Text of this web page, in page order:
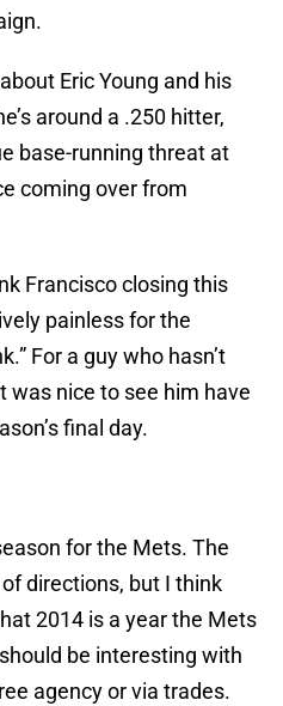
Eric Young and his
around a .250 hitter,
base-running threat at
coming over from
Francisco closing this
painless for the
For a guy who hasn’t
was nice to see him have
final day.
for the Mets. The
directions, but I think
2014 is a year the Mets
be interesting with
agency or via trades.